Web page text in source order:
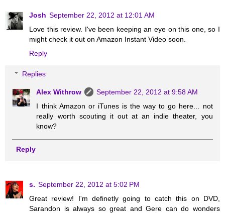
Josh September 22, 2012 at 12:01 AM
Love this review. I've been keeping an eye on this one, so I
might check it out on Amazon Instant Video soon.
Reply
Replies
Alex Withrow
September 22, 2012 at 9:58 AM
I think Amazon or iTunes is the way to go here... not
really worth scouting it out at an indie theater, you
know?
Reply
s. September 22, 2012 at 5:02 PM
Great review! I'm definetly going to catch this on DVD,
Sarandon is always so great and Gere can do wonders